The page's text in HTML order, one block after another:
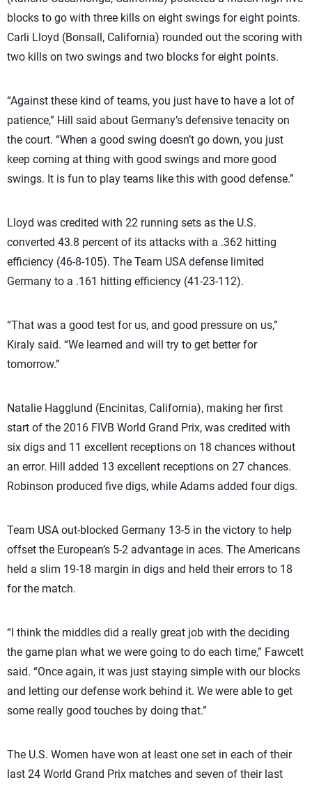
blocks to go with three kills on eight swings for eight points.
Carli Lloyd (Bonsall, California) rounded out the scoring with
two kills on two swings and two blocks for eight points.
“Against these kind of teams, you just have to have a lot of
patience,” Hill said about Germany’s defensive tenacity on
the court. “When a good swing doesn’t go down, you just
keep coming at thing with good swings and more good
swings. It is fun to play teams like this with good defense.”
Lloyd was credited with 22 running sets as the U.S.
converted 43.8 percent of its attacks with a .362 hitting
efficiency (46-8-105). The Team USA defense limited
Germany to a .161 hitting efficiency (41-23-112).
“That was a good test for us, and good pressure on us,”
Kiraly said. “We learned and will try to get better for
tomorrow.”
Natalie Hagglund (Encinitas, California), making her first
start of the 2016 FIVB World Grand Prix, was credited with
six digs and 11 excellent receptions on 18 chances without
an error. Hill added 13 excellent receptions on 27 chances.
Robinson produced five digs, while Adams added four digs.
Team USA out-blocked Germany 13-5 in the victory to help
offset the European’s 5-2 advantage in aces. The Americans
held a slim 19-18 margin in digs and held their errors to 18
for the match.
“I think the middles did a really great job with the deciding
the game plan what we were going to do each time,” Fawcett
said. “Once again, it was just staying simple with our blocks
and letting our defense work behind it. We were able to get
some really good touches by doing that.”
The U.S. Women have won at least one set in each of their
last 24 World Grand Prix matches and seven of their last